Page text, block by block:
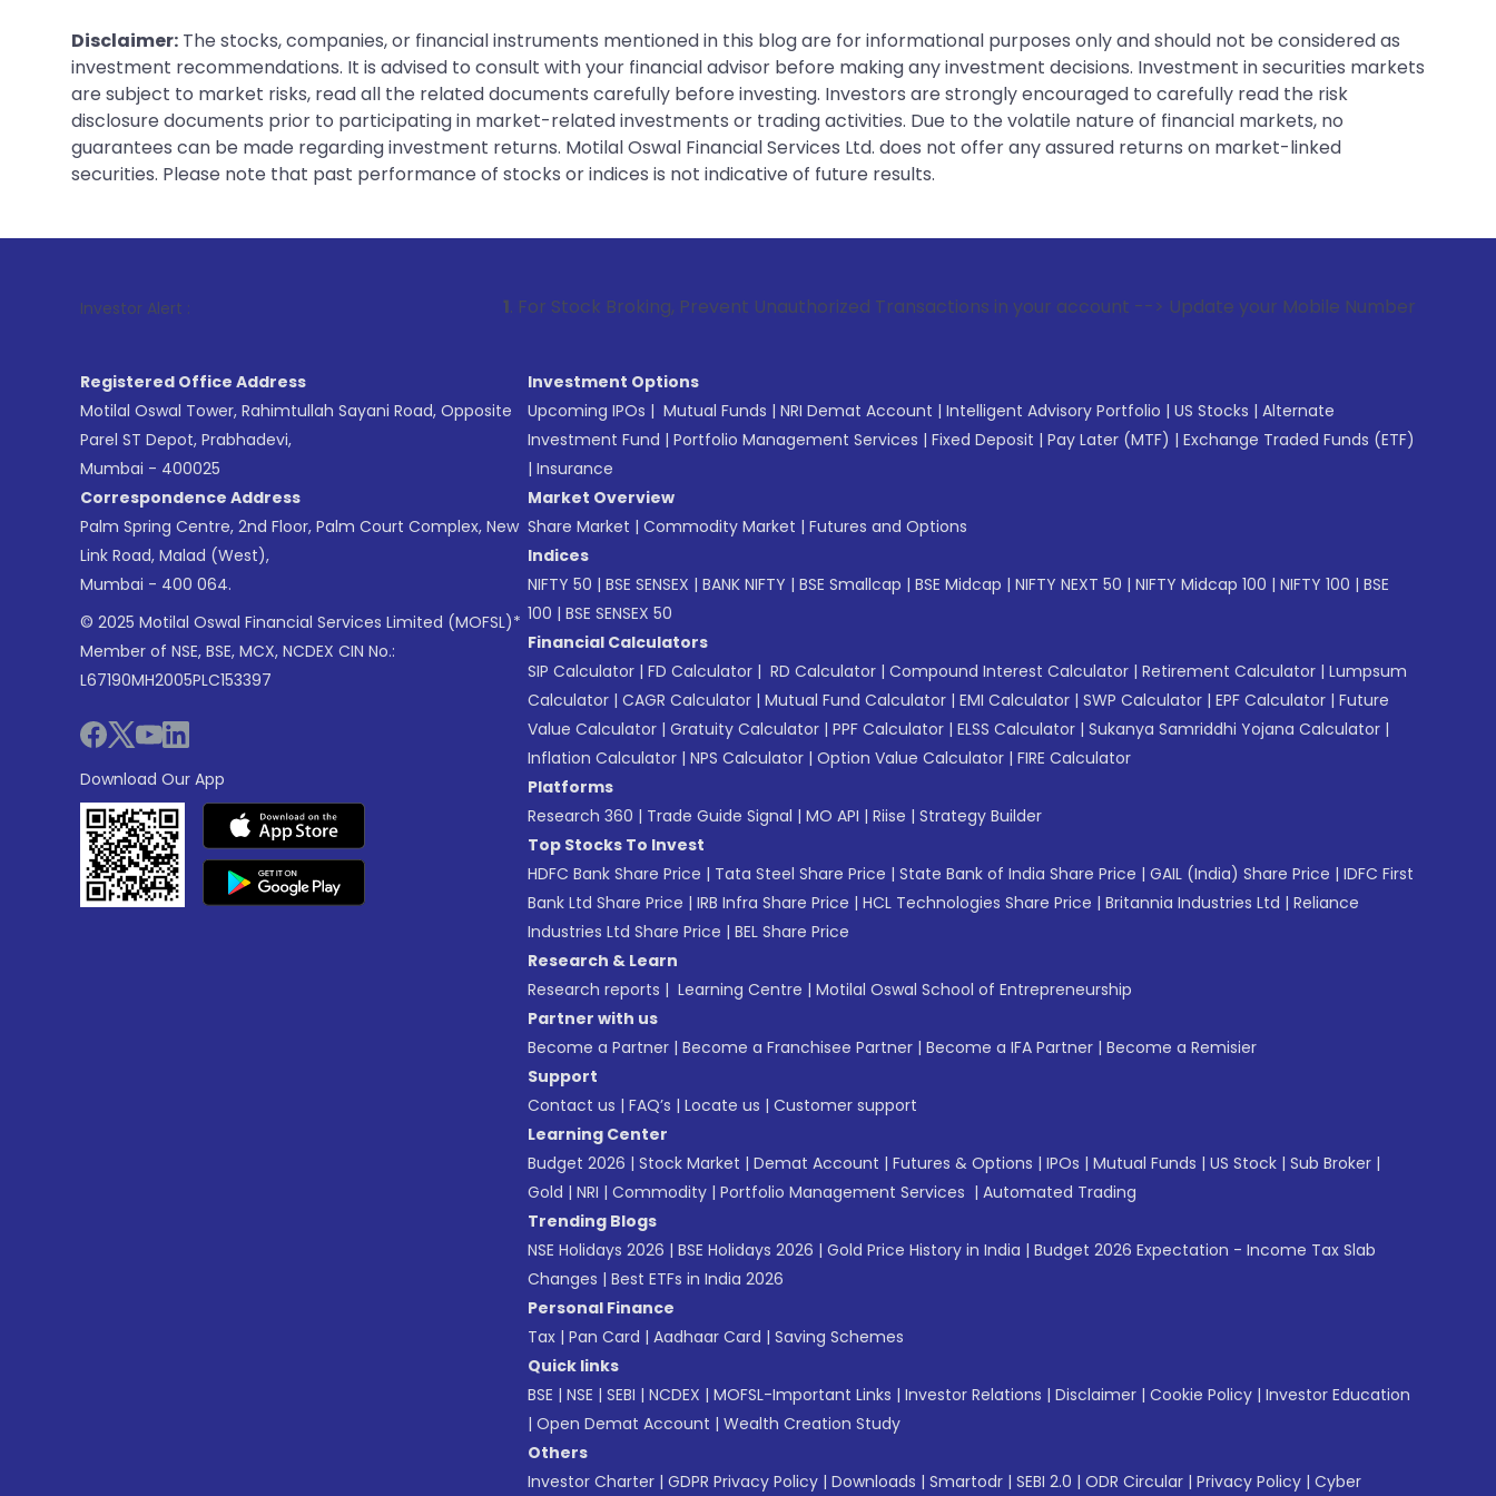
Disclaimer: The stocks, companies, or financial instruments mentioned in this blog are for informational purposes only and should not be considered as
investment recommendations. It is advised to consult with your financial advisor before making any investment decisions. Investment in securities markets
are subject to market risks, read all the related documents carefully before investing. Investors are strongly encouraged to carefully read the risk
disclosure documents prior to participating in market-related investments or trading activities. Due to the volatile nature of financial markets, no
guarantees can be made regarding investment returns. Motilal Oswal Financial Services Ltd. does not offer any assured returns on market-linked
securities. Please note that past performance of stocks or indices is not indicative of future results.
Investor Alert : . For Stock Broking, Prevent Unauthorized Transactions in your account --> Update your Mobile Number with your Stock
Registered Office Address
Motilal Oswal Tower, Rahimtullah Sayani Road, Opposite
Parel ST Depot, Prabhadevi,
Mumbai - 400025
Correspondence Address
Palm Spring Centre, 2nd Floor, Palm Court Complex, New
Link Road, Malad (West),
Mumbai - 400 064.
© 2025 Motilal Oswal Financial Services Limited (MOFSL)*
Member of NSE, BSE, MCX, NCDEX CIN No.:
L67190MH2005PLC153397
Download Our App
Investment Options
Upcoming IPOs | Mutual Funds | NRI Demat Account | Intelligent Advisory Portfolio | US Stocks | Alternate
Investment Fund | Portfolio Management Services | Fixed Deposit | Pay Later (MTF) | Exchange Traded Funds (ETF)
| Insurance
Market Overview
Share Market | Commodity Market | Futures and Options
Indices
NIFTY 50 | BSE SENSEX | BANK NIFTY | BSE Smallcap | BSE Midcap | NIFTY NEXT 50 | NIFTY Midcap 100 | NIFTY 100 | BSE
100 | BSE SENSEX 50
Financial Calculators
SIP Calculator | FD Calculator | RD Calculator | Compound Interest Calculator | Retirement Calculator | Lumpsum
Calculator | CAGR Calculator | Mutual Fund Calculator | EMI Calculator | SWP Calculator | EPF Calculator | Future
Value Calculator | Gratuity Calculator | PPF Calculator | ELSS Calculator | Sukanya Samriddhi Yojana Calculator |
Inflation Calculator | NPS Calculator | Option Value Calculator | FIRE Calculator
Platforms
Research 360 | Trade Guide Signal | MO API | Riise | Strategy Builder
Top Stocks To Invest
HDFC Bank Share Price | Tata Steel Share Price | State Bank of India Share Price | GAIL (India) Share Price | IDFC First
Bank Ltd Share Price | IRB Infra Share Price | HCL Technologies Share Price | Britannia Industries Ltd | Reliance
Industries Ltd Share Price | BEL Share Price
Research & Learn
Research reports | Learning Centre | Motilal Oswal School of Entrepreneurship
Partner with us
Become a Partner | Become a Franchisee Partner | Become a IFA Partner | Become a Remisier
Support
Contact us | FAQ’s | Locate us | Customer support
Learning Center
Budget 2026 | Stock Market | Demat Account | Futures & Options | IPOs | Mutual Funds | US Stock | Sub Broker |
Gold | NRI | Commodity | Portfolio Management Services | Automated Trading
Trending Blogs
NSE Holidays 2026 | BSE Holidays 2026 | Gold Price History in India | Budget 2026 Expectation - Income Tax Slab
Changes | Best ETFs in India 2026
Personal Finance
Tax | Pan Card | Aadhaar Card | Saving Schemes
Quick links
BSE | NSE | SEBI | NCDEX | MOFSL-Important Links | Investor Relations | Disclaimer | Cookie Policy | Investor Education
| Open Demat Account | Wealth Creation Study
Others
Investor Charter | GDPR Privacy Policy | Downloads | Smartodr | SEBI 2.0 | ODR Circular | Privacy Policy | Cyber